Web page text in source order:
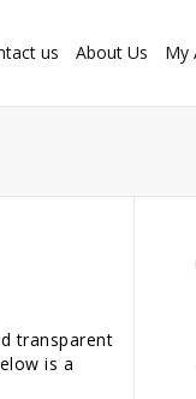
us About Us My
transparent
is a